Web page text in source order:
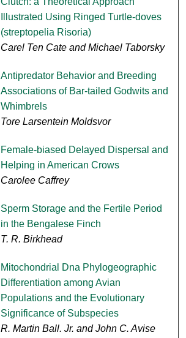
Illustrated Using Ringed Turtle-doves
(streptopelia Risoria)
Carel Ten Cate and Michael Taborsky
Antipredator Behavior and Breeding
Associations of Bar-tailed Godwits and
Whimbrels
Tore Larsentein Moldsvor
Female-biased Delayed Dispersal and
Helping in American Crows
Carolee Caffrey
Sperm Storage and the Fertile Period
in the Bengalese Finch
T. R. Birkhead
Mitochondrial Dna Phylogeographic
Differentiation among Avian
Populations and the Evolutionary
Significance of Subspecies
R. Martin Ball. Jr. and John C. Avise